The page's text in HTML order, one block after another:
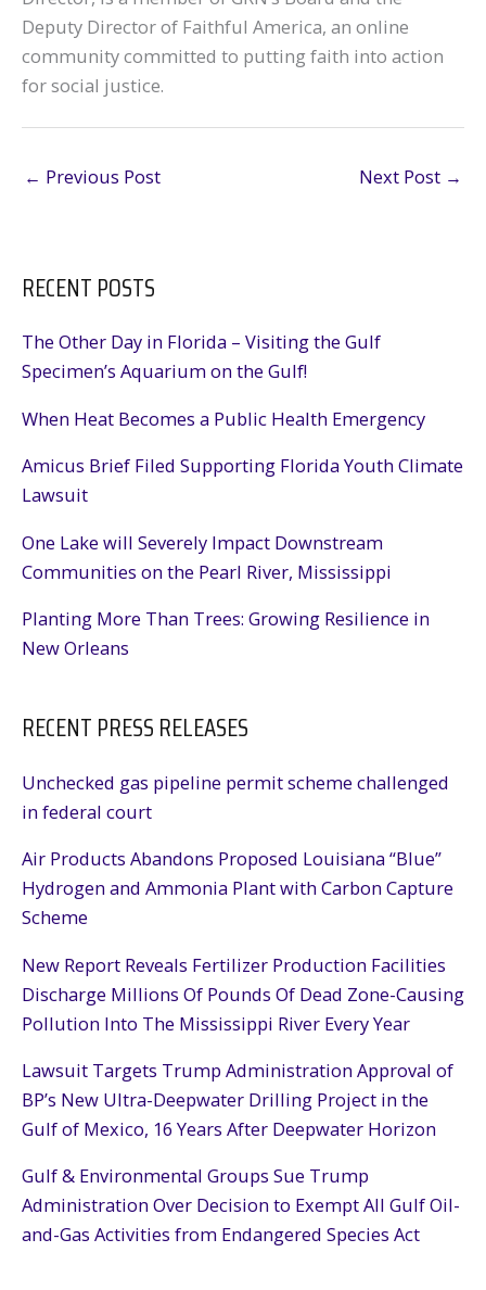
Deputy Director of Faithful America, an online
community committed to putting faith into action
for social justice.
← Previous Post Next Post →
RECENT POSTS
The Other Day in Florida – Visiting the Gulf
Specimen’s Aquarium on the Gulf!
When Heat Becomes a Public Health Emergency
Amicus Brief Filed Supporting Florida Youth Climate
Lawsuit
One Lake will Severely Impact Downstream
Communities on the Pearl River, Mississippi
Planting More Than Trees: Growing Resilience in
New Orleans
RECENT PRESS RELEASES
Unchecked gas pipeline permit scheme challenged
in federal court
Air Products Abandons Proposed Louisiana “Blue”
Hydrogen and Ammonia Plant with Carbon Capture
Scheme
New Report Reveals Fertilizer Production Facilities
Discharge Millions Of Pounds Of Dead Zone-Causing
Pollution Into The Mississippi River Every Year
Lawsuit Targets Trump Administration Approval of
BP’s New Ultra-Deepwater Drilling Project in the
Gulf of Mexico, 16 Years After Deepwater Horizon
Gulf & Environmental Groups Sue Trump
Administration Over Decision to Exempt All Gulf Oil-
and-Gas Activities from Endangered Species Act